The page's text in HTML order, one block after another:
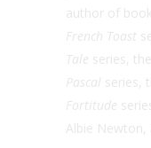
author of
French Toast
Tale series, the
Pascal series,
Fortitude
Albie Newton,